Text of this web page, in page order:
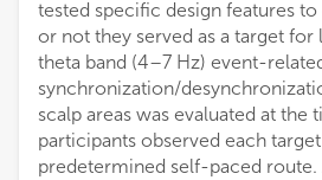
tested specific design features
or not they served as a target for
theta band (4–7 Hz) event-
synchronization/
scalp areas was evaluated at the
participants observed each
predetermined self-paced